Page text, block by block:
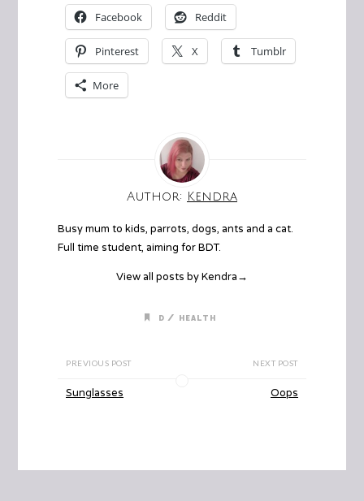
Facebook Reddit
Pinterest X Tumblr
More
Author: Kendra
Busy mum to kids, parrots, dogs, ants and a cat.
Full time student, aiming for BDT.
View all posts by Kendra→
D / HEALTH
PREVIOUS POST
Sunglasses
NEXT POST
Oops